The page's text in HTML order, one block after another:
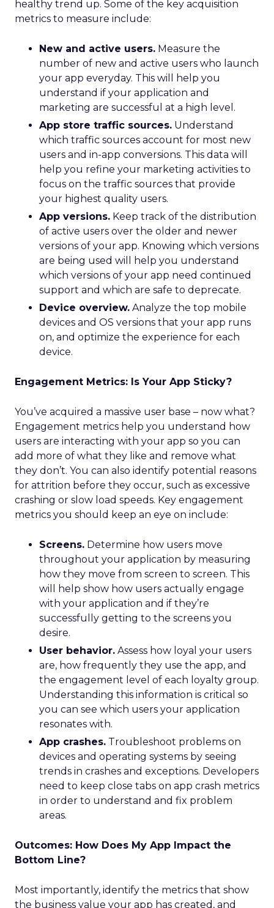
healthy trend up. Some of the key acquisition
metrics to measure include:
New and active users. Measure the
number of new and active users who launch
your app everyday. This will help you
understand if your application and
marketing are successful at a high level.
App store traffic sources. Understand
which traffic sources account for most new
users and in-app conversions. This data will
help you refine your marketing activities to
focus on the traffic sources that provide
your highest quality users.
App versions. Keep track of the distribution
of active users over the older and newer
versions of your app. Knowing which versions
are being used will help you understand
which versions of your app need continued
support and which are safe to deprecate.
Device overview. Analyze the top mobile
devices and OS versions that your app runs
on, and optimize the experience for each
device.
Engagement Metrics: Is Your App Sticky?
You’ve acquired a massive user base – now what?
Engagement metrics help you understand how
users are interacting with your app so you can
add more of what they like and remove what
they don’t. You can also identify potential reasons
for attrition before they occur, such as excessive
crashing or slow load speeds. Key engagement
metrics you should keep an eye on include:
Screens. Determine how users move
throughout your application by measuring
how they move from screen to screen. This
will help show how users actually engage
with your application and if they’re
successfully getting to the screens you
desire.
User behavior. Assess how loyal your users
are, how frequently they use the app, and
the engagement level of each loyalty group.
Understanding this information is critical so
you can see which users your application
resonates with.
App crashes. Troubleshoot problems on
devices and operating systems by seeing
trends in crashes and exceptions. Developers
need to keep close tabs on app crash metrics
in order to understand and fix problem
areas.
Outcomes: How Does My App Impact the
Bottom Line?
Most importantly, identify the metrics that show
the business value your app has created, and